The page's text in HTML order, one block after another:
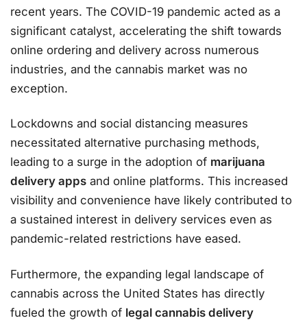
recent years. The COVID-19 pandemic acted as a
significant catalyst, accelerating the shift towards
online ordering and delivery across numerous
industries, and the cannabis market was no
exception.
Lockdowns and social distancing measures
necessitated alternative purchasing methods,
leading to a surge in the adoption of marijuana
delivery apps and online platforms. This increased
visibility and convenience have likely contributed to
a sustained interest in delivery services even as
pandemic-related restrictions have eased.
Furthermore, the expanding legal landscape of
cannabis across the United States has directly
fueled the growth of legal cannabis delivery